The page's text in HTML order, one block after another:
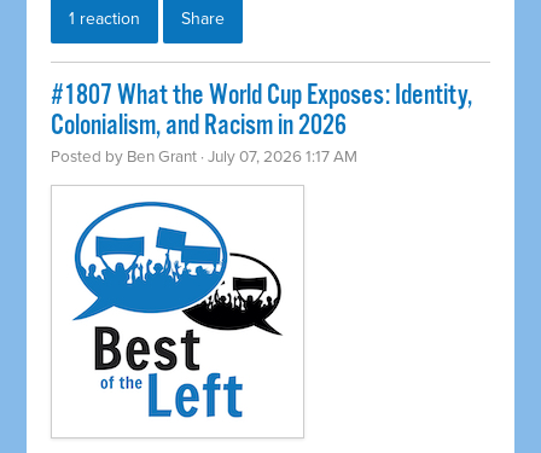
1 reaction Share
#1807 What the World Cup Exposes: Identity,
Colonialism, and Racism in 2026
Posted by Ben Grant · July 07, 2026 1:17 AM